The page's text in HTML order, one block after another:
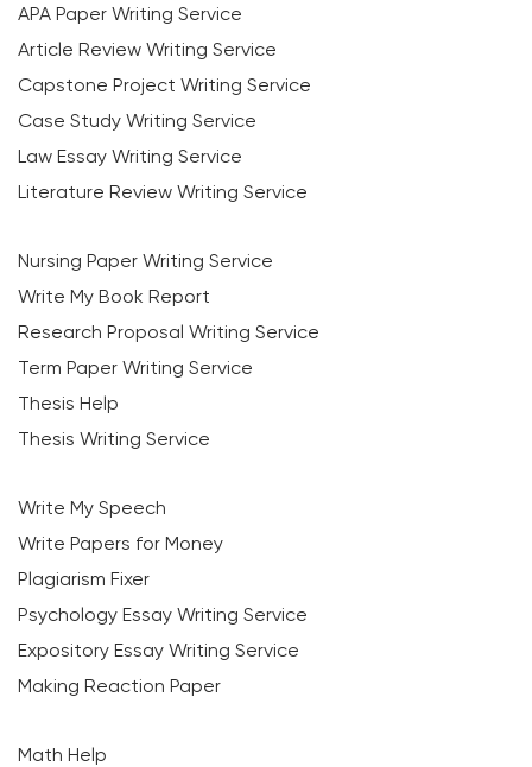
APA Paper Writing Service
Article Review Writing Service
Capstone Project Writing Service
Case Study Writing Service
Law Essay Writing Service
Literature Review Writing Service
Nursing Paper Writing Service
Write My Book Report
Research Proposal Writing Service
Term Paper Writing Service
Thesis Help
Thesis Writing Service
Write My Speech
Write Papers for Money
Plagiarism Fixer
Psychology Essay Writing Service
Expository Essay Writing Service
Making Reaction Paper
Math Help